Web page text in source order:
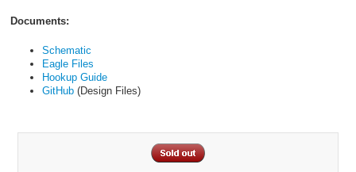
Documents:
Schematic
Eagle Files
Hookup Guide
GitHub(Design Files)